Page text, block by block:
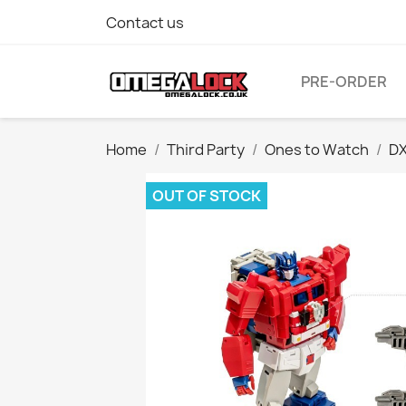
Contact us
PRE-ORDER
Home Third Party Ones to Watch
OUT OF STOCK